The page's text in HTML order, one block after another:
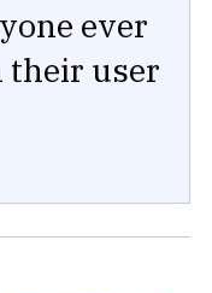
ever
their user